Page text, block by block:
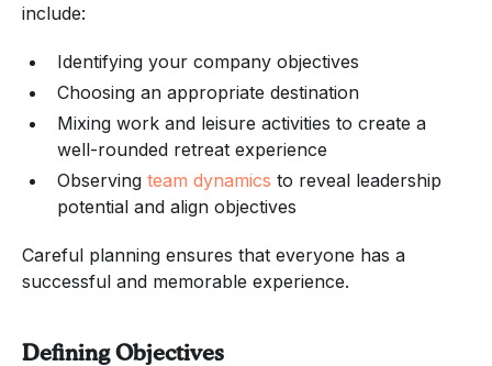
include:
Identifying your company objectives
Choosing an appropriate destination
Mixing work and leisure activities to create a
well-rounded retreat experience
Observing team dynamics to reveal leadership
potential and align objectives
Careful planning ensures that everyone has a
successful and memorable experience.
Defining Objectives